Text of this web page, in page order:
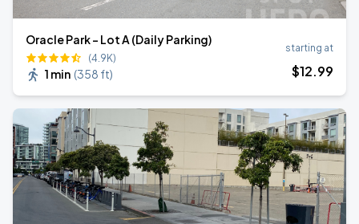
Oracle Park - Lot A (Daily Parking)
(4.9K)
1 min (358 ft)
starting at
$12.99